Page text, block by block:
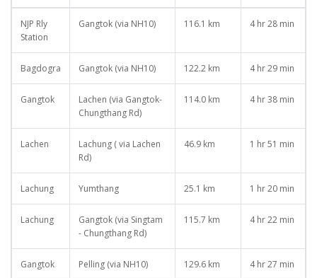
NJP Rly
Station
Gangtok (via NH10) 116.1 km 4 hr 28 min
Bagdogra Gangtok (via NH10) 122.2 km 4 hr 29 min
Gangtok
Lachen (via Gangtok-
Chungthang Rd)
114.0 km 4 hr 38 min
Lachen
Lachung ( via Lachen
Rd)
46.9 km 1 hr 51 min
Lachung Yumthang 25.1 km 1 hr 20 min
Lachung
Gangtok (via Singtam
- Chungthang Rd)
115.7 km 4 hr 22 min
Gangtok Pelling (via NH10) 129.6 km 4 hr 27 min